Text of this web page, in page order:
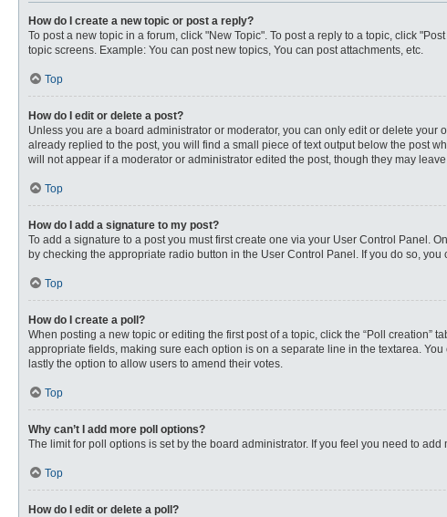
How do I create a new topic or post a reply?
To post a new topic in a forum, click "New Topic". To post a reply to a topic, click
topic screens. Example: You can post new topics, You can post attachments, etc.
Top
How do I edit or delete a post?
Unless you are a board administrator or moderator, you can only edit or delete
already replied to the post, you will find a small piece of text output below the post
will not appear if a moderator or administrator edited the post, though they may
Top
How do I add a signature to my post?
To add a signature to a post you must first create one via your User Control Panel.
by checking the appropriate radio button in the User Control Panel. If you do so,
Top
How do I create a poll?
When posting a new topic or editing the first post of a topic, click the “Poll
appropriate fields, making sure each option is on a separate line in the textarea.
lastly the option to allow users to amend their votes.
Top
Why can’t I add more poll options?
The limit for poll options is set by the board administrator. If you feel you need to
Top
How do I edit or delete a poll?